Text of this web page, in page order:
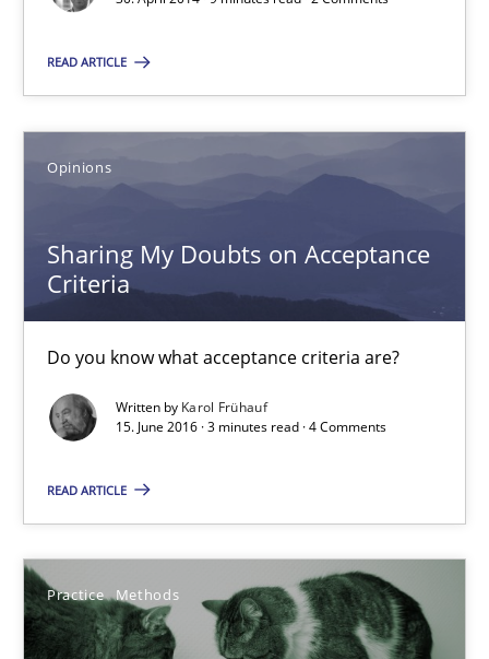
READ ARTICLE
Opinions
Sharing My Doubts on Acceptance
Criteria
Do you know what acceptance criteria are?
Written by Karol Frühauf
15. June 2016 · 3 minutes read · 4 Comments
READ ARTICLE
Practice Methods
30.04.2014
Sharing My Doubts on Acceptance Criteria
Opinions
Karol Frühauf
15.06.2016
3 minutes